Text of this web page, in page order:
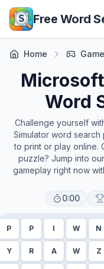
Skip to main content
Free Word
Home
Word
Challenge yourself
Simulator word search
to print or play online.
puzzle? Jump into
gameplay right now
0:00
P P I W N
Y R A W Z